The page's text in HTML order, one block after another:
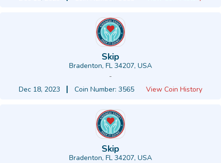
Skip
Bradenton, FL 34207, USA
-
Dec 18, 2023
Coin Number: 3565 View Coin History
Skip
Bradenton, FL 34207, USA